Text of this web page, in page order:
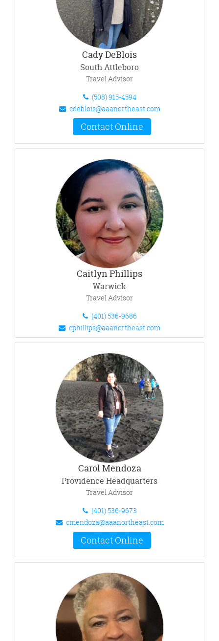
Cady DeBlois
South Attleboro
Travel Advisor
(508) 915-4594
cdeblois@aaanortheast.com
Contact Online
Caitlyn Phillips
Warwick
Travel Advisor
(401) 536-9686
cphillips@aaanortheast.com
Carol Mendoza
Providence Headquarters
Travel Advisor
(401) 536-9673
cmendoza@aaanortheast.com
Contact Online